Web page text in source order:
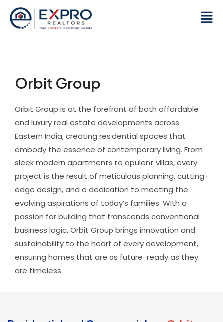
content
Orbit Group
Orbit Group is at the forefront of both affordable
and luxury real estate developments across
Eastern India, creating residential spaces that
embody the essence of contemporary living. From
sleek modern apartments to opulent villas, every
project is the result of meticulous planning, cutting-
edge design, and a dedication to meeting the
evolving aspirations of today’s families. With a
passion for building that transcends conventional
business logic, Orbit Group brings innovation and
sustainability to the heart of every development,
ensuring homes that are as future-ready as they
are timeless.